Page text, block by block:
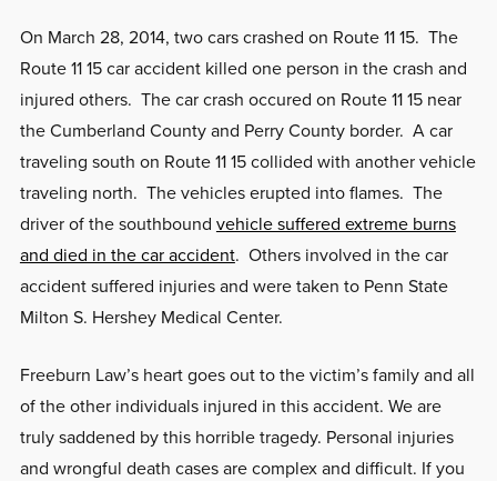
On March 28, 2014, two cars crashed on Route 11 15. The
Route 11 15 car accident killed one person in the crash and
injured others. The car crash occured on Route 11 15 near
the Cumberland County and Perry County border. A car
traveling south on Route 11 15 collided with another vehicle
traveling north. The vehicles erupted into flames. The
driver of the southbound vehicle suffered extreme burns
and died in the car accident. Others involved in the car
accident suffered injuries and were taken to Penn State
Milton S. Hershey Medical Center.
Freeburn Law’s heart goes out to the victim’s family and all
of the other individuals injured in this accident. We are
truly saddened by this horrible tragedy. Personal injuries
and wrongful death cases are complex and difficult. If you